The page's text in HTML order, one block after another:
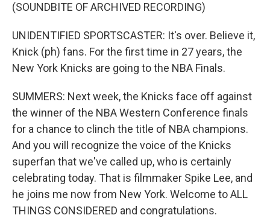
(SOUNDBITE OF ARCHIVED RECORDING)
UNIDENTIFIED SPORTSCASTER: It's over. Believe it,
Knick (ph) fans. For the first time in 27 years, the
New York Knicks are going to the NBA Finals.
SUMMERS: Next week, the Knicks face off against
the winner of the NBA Western Conference finals
for a chance to clinch the title of NBA champions.
And you will recognize the voice of the Knicks
superfan that we've called up, who is certainly
celebrating today. That is filmmaker Spike Lee, and
he joins me now from New York. Welcome to ALL
THINGS CONSIDERED and congratulations.